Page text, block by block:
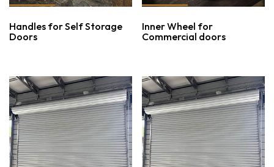
Handles for Self Storage
Doors
Inner Wheel for
Commercial doors